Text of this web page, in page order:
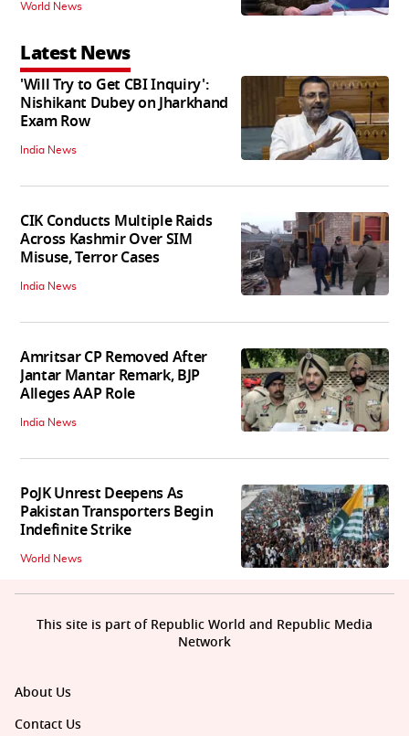
World News
Latest News
'Will Try to Get CBI Inquiry':
Nishikant Dubey on Jharkhand
Exam Row
India News
CIK Conducts Multiple Raids
Across Kashmir Over SIM
Misuse, Terror Cases
India News
Amritsar CP Removed After
Jantar Mantar Remark, BJP
Alleges AAP Role
India News
PoJK Unrest Deepens As
Pakistan Transporters Begin
Indefinite Strike
World News
About Us
Contact Us
This site is part of Republic World and Republic Media
Network